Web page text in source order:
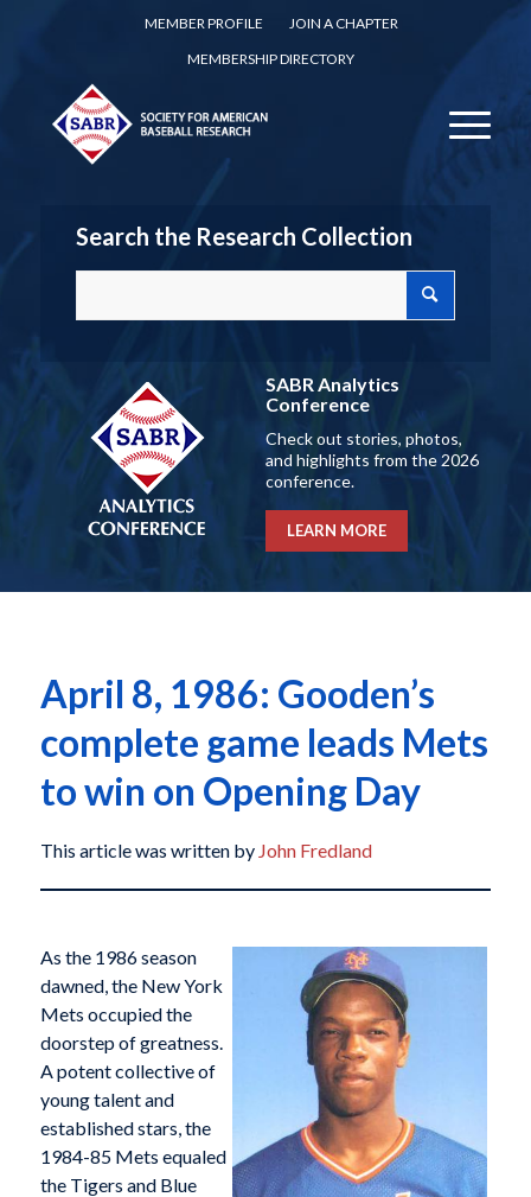
MEMBER PROFILE
JOIN A CHAPTER
MEMBERSHIP DIRECTORY
Search the Research Collection
SABR Analytics
Conference
Check out stories, photos,
and highlights from the 2026
conference.
LEARN MORE
April 8, 1986: Gooden’s
complete game leads Mets
to win on Opening Day
This article was written by John Fredland
As the 1986 season
dawned, the New York
Mets occupied the
doorstep of greatness.
A potent collective of
young talent and
established stars, the
1984-85 Mets equaled
the Tigers and Blue